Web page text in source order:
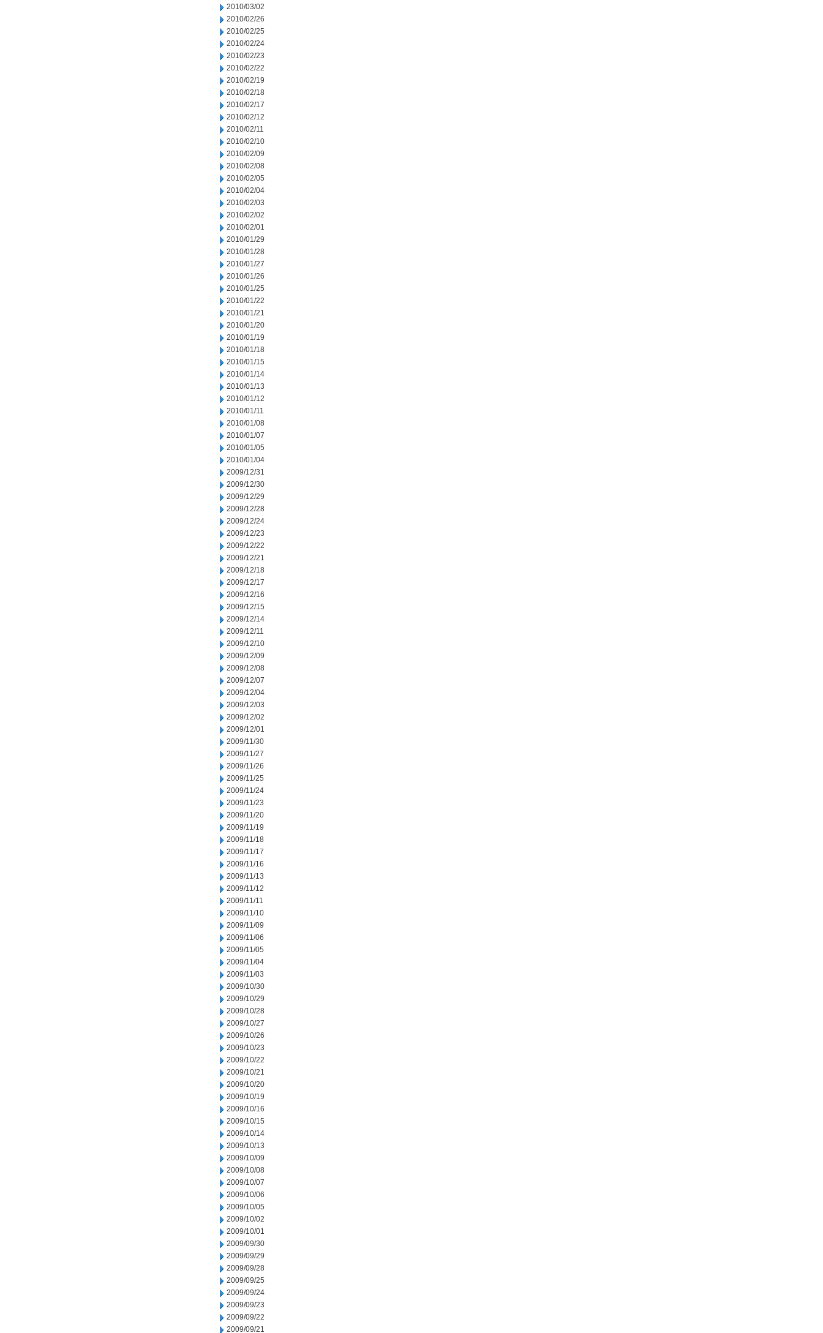
2010/03/02
2010/02/26
2010/02/25
2010/02/24
2010/02/23
2010/02/22
2010/02/19
2010/02/18
2010/02/17
2010/02/12
2010/02/11
2010/02/10
2010/02/09
2010/02/08
2010/02/05
2010/02/04
2010/02/03
2010/02/02
2010/02/01
2010/01/29
2010/01/28
2010/01/27
2010/01/26
2010/01/25
2010/01/22
2010/01/21
2010/01/20
2010/01/19
2010/01/18
2010/01/15
2010/01/14
2010/01/13
2010/01/12
2010/01/11
2010/01/08
2010/01/07
2010/01/05
2010/01/04
2009/12/31
2009/12/30
2009/12/29
2009/12/28
2009/12/24
2009/12/23
2009/12/22
2009/12/21
2009/12/18
2009/12/17
2009/12/16
2009/12/15
2009/12/14
2009/12/11
2009/12/10
2009/12/09
2009/12/08
2009/12/07
2009/12/04
2009/12/03
2009/12/02
2009/12/01
2009/11/30
2009/11/27
2009/11/26
2009/11/25
2009/11/24
2009/11/23
2009/11/20
2009/11/19
2009/11/18
2009/11/17
2009/11/16
2009/11/13
2009/11/12
2009/11/11
2009/11/10
2009/11/09
2009/11/06
2009/11/05
2009/11/04
2009/11/03
2009/10/30
2009/10/29
2009/10/28
2009/10/27
2009/10/26
2009/10/23
2009/10/22
2009/10/21
2009/10/20
2009/10/19
2009/10/16
2009/10/15
2009/10/14
2009/10/13
2009/10/09
2009/10/08
2009/10/07
2009/10/06
2009/10/05
2009/10/02
2009/10/01
2009/09/30
2009/09/29
2009/09/28
2009/09/25
2009/09/24
2009/09/23
2009/09/22
2009/09/21